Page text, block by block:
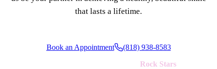
that lasts a lifetime.
Book an Appointment (818) 938-8583
Rock Stars